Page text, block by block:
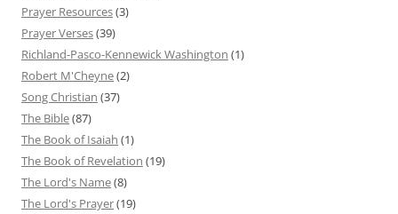
Prayer Resources(3)
Prayer Verses(39)
Richland-Pasco-Kennewick Washington (1)
Robert M'Cheyne(2)
Song Christian (37)
The Bible(87)
The Book of Isaiah (1)
The Book of Revelation (19)
The Lord's Name(8)
The Lord's Prayer(19)